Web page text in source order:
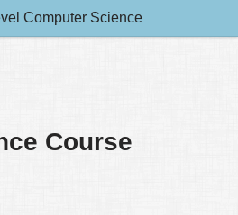
Computer Science
Course